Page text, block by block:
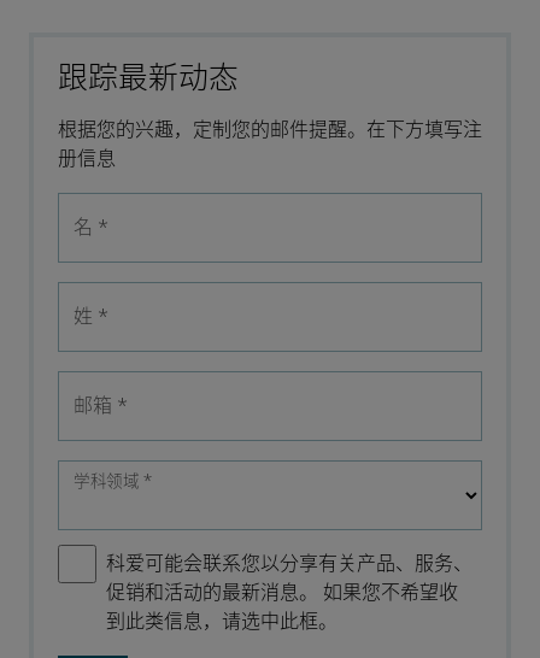
跟踪最新动态
根据您的兴趣，定制您的邮件提醒。在下方填写注
册信息
名 *
姓 *
邮箱 *
学科领域 *
科爱可能会联系您以分享有关产品、服务、
促销和活动的最新消息。 如果您不希望收
到此类信息，请选中此框。